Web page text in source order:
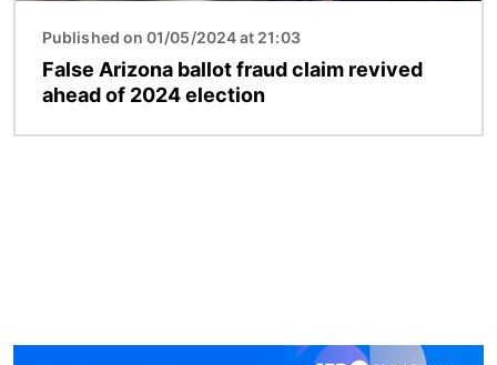
Published on 01/05/2024 at 21:03
False Arizona ballot fraud claim revived
ahead of 2024 election